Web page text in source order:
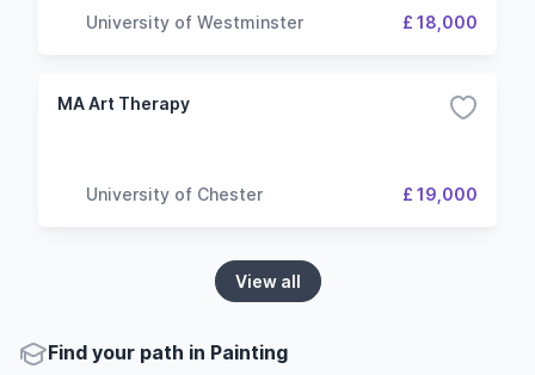
University of Westminster £ 18,000
MA Art Therapy
University of Chester £ 19,000
View all
Find your path in Painting